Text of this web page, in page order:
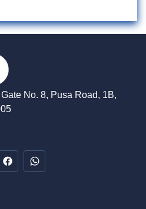
No. 8, Pusa Road, 1B,